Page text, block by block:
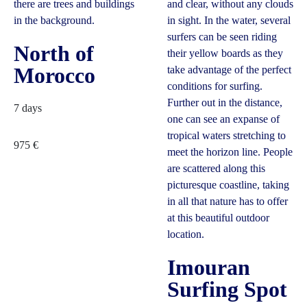
North of
Morocco
7 days
975 €
Imouran
Surfing Spot